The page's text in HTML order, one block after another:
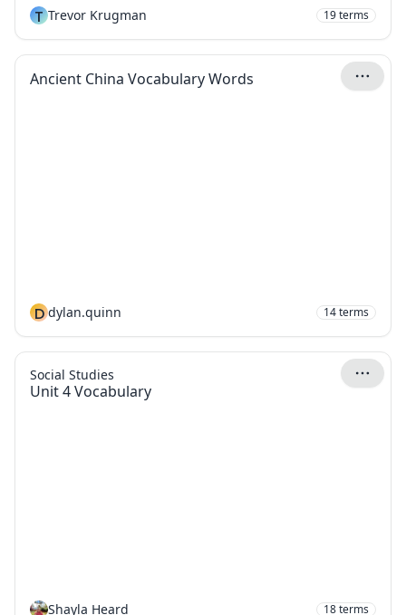
T Trevor Krugman 19terms
Ancient China Vocabulary Words
D dylan.quinn 14terms
Unit 4 Vocabulary
Social Studies
Shayla Heard 18terms